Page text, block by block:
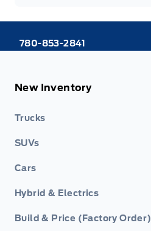
780-853-2841
New Inventory
Trucks
SUVs
Cars
Hybrid & Electrics
Build & Price (Factory Order)